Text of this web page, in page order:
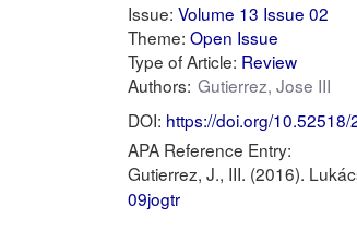
Issue: Volume 13 Issue 02
Theme: Open Issue
Type of Article: Review
Authors: Gutierrez, Jose III
DOI: https://doi.org/
APA Reference Entry:
Gutierrez, J., III. (2016).
09jogtr